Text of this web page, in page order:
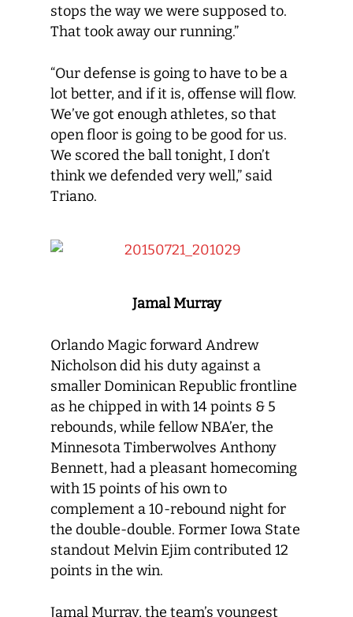
stops the way we were supposed to.
That took away our running.”
“Our defense is going to have to be a
lot better, and if it is, offense will flow.
We’ve got enough athletes, so that
open floor is going to be good for us.
We scored the ball tonight, I don’t
think we defended very well,” said
Triano.
Jamal Murray
Orlando Magic forward Andrew
Nicholson did his duty against a
smaller Dominican Republic frontline
as he chipped in with 14 points & 5
rebounds, while fellow NBA’er, the
Minnesota Timberwolves Anthony
Bennett, had a pleasant homecoming
with 15 points of his own to
complement a 10-rebound night for
the double-double. Former Iowa State
standout Melvin Ejim contributed 12
points in the win.
Jamal Murray, the team’s youngest